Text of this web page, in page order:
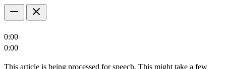
0:00
0:00
This article is being processed for speech. This might take a few